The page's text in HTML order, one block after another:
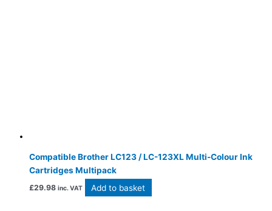
Compatible Brother LC123 / LC-123XL Multi-Colour Ink
Cartridges Multipack
£29.98 inc. VAT Add to basket